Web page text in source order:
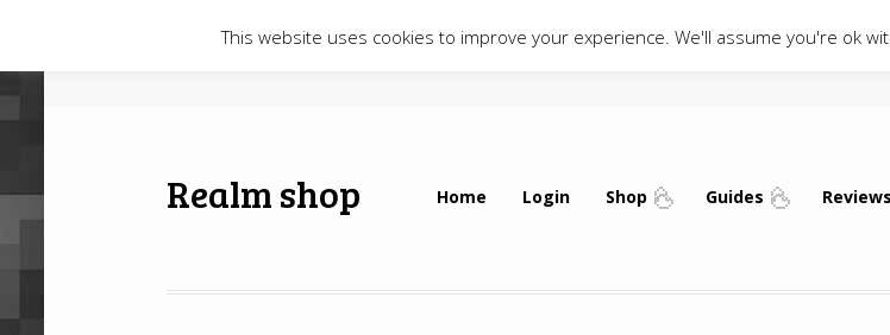
Realm shop Home Login Shop Guides Reviews
This website uses cookies to improve your experience. We'll assume you're ok